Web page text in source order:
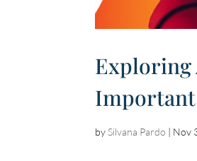
Exploring
bySilvana Pardo | Nov